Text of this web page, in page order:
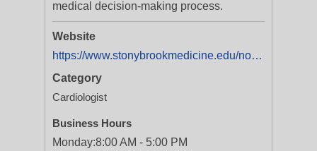
medical decision-making process.
Website
https://www.stonybrookmedicine.edu/northsuffolkcardiology
Category
Cardiologist
Business Hours
Monday:8:00 AM - 5:00 PM